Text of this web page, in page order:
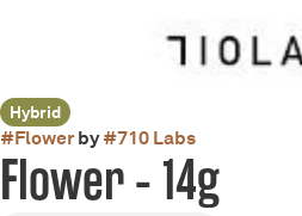
Hybrid
#Flowerby#710 Labs
Flower - 14g